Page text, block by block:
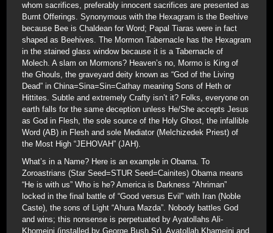
whom sacrifices, preferably innocent sacrifices are presented as
Burnt Offerings. Synonymous with the Hexagram is the Beehive
because Bee is Chaldean for Word; Papal Tiaras were in fact
shaped as Beehives. The Mormon Tabernacle has the Hexagram
in the stained glass window because it is a Tabernacle of
Molech. A slam on Mormons? Heaven’s no, Mormo is King of
the Ghouls, the graveyard deity known as “God of the Living
Dead” in China=Sina=Sin=Cathay meaning Sons of Heth or
Hittites. Subtle and extremely Crafty isn’t it? Folks, everyone on
earth falls for the same deception unless He/She accepts Jesus
as God in Flesh, the sole source of the Holy Ghost, the infallible
Word (AB) in Flesh and sole Mediator (Melchizedek Priest) of
the Most High “JEHOVAH” (JAH).
What’s in a Name? Here is an example in Obama. To
Zoroastrians (Star Seed=STUR Seed=Cainites) Obama means
“He is with us” Who is he? America is Darkness “Ahriman”
locked in the final battle of “Good versus Evil” with Iran (Noble
Caste), the sons of Light “Ahura Mazda”. Nobody battles God
and wins; this nonsense is perpetuated by Ayatollahs Ali-
Khomeini (installed by George Bush Sr), Ayatollah Khameini and